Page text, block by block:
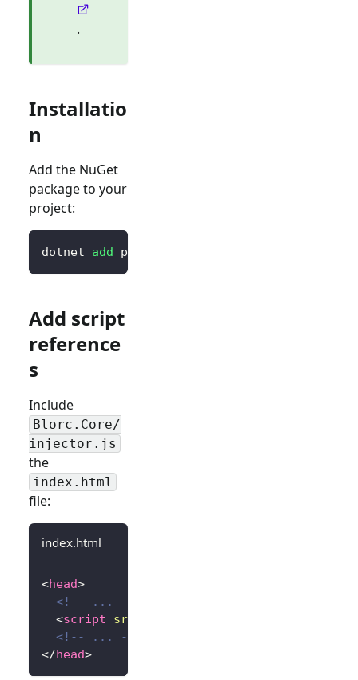
.
Installatio
n
Add the NuGet
package to your
project:
dotnet add package Blorc.OpenIdConnect
Add script
reference
s
Include
Blorc.Core/
injector.js
the
index.html
file:
index.html
<head>
<!-- ... -->
<script src
<!-- ... -->
</head>